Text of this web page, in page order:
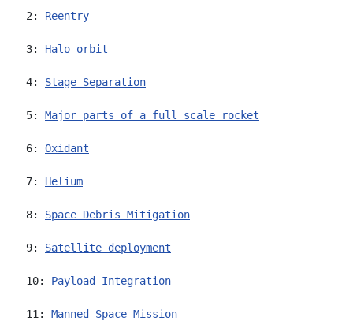
2: Reentry
3: Halo orbit
4: Stage Separation
5: Major parts of a full scale rocket
6: Oxidant
7: Helium
8: Space Debris Mitigation
9: Satellite deployment
10: Payload Integration
11: Manned Space Mission